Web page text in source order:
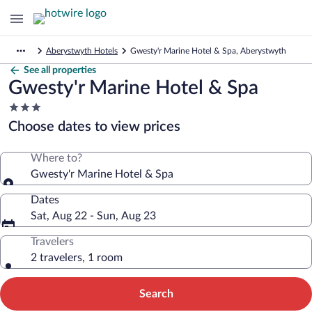
Aberystwyth Hotels Gwesty'r Marine Hotel & Spa, Aberystwyth
See all properties
Gwesty'r Marine Hotel & Spa
3.0
star
property
Choose dates to view prices
Where to?
Gwesty'r Marine Hotel & Spa
Dates
Sat, Aug 22 - Sun, Aug 23
Travelers
2 travelers, 1 room
Search